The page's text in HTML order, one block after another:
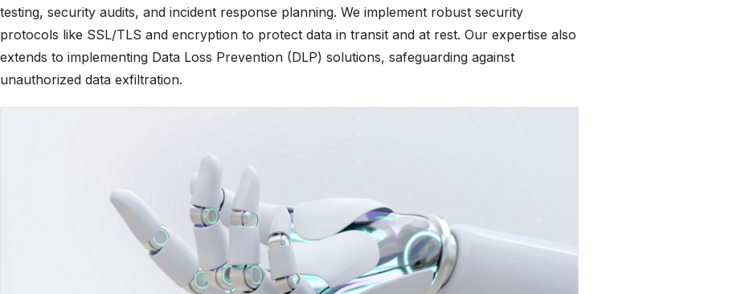
testing, security audits, and incident response planning. We implement robust security
protocols like SSL/TLS and encryption to protect data in transit and at rest. Our expertise also
extends to implementing Data Loss Prevention (DLP) solutions, safeguarding against
unauthorized data exfiltration.